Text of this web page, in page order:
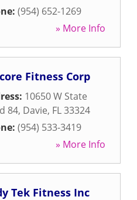
(954) 652-1269
» More Info
Fitness Corp
10650 W State
84, Davie, FL33324
(954) 533-3419
» More Info
Tek Fitness Inc